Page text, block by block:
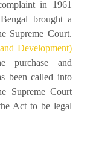
in 1961
brought a
Supreme Court.
Development)
purchase and
been called into
Supreme Court
Act to be legal